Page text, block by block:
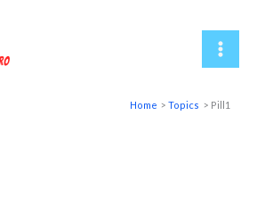
Home Topics Pill1